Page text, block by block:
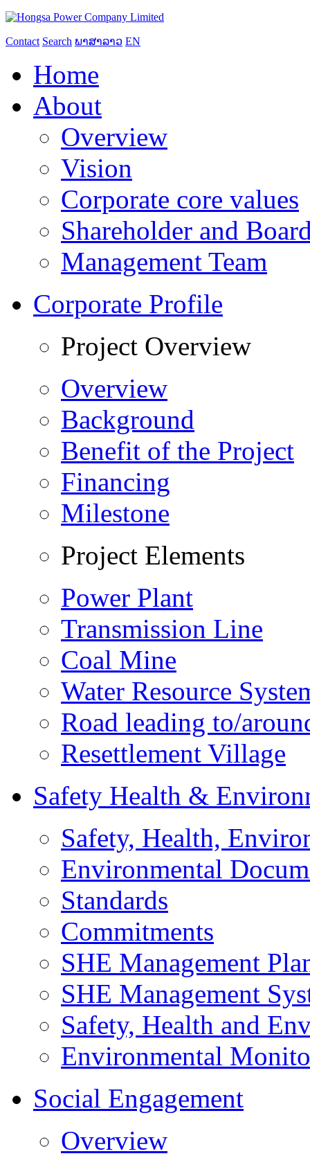
Contact Search ພາສາລາວ EN
Home
About
Overview
Vision
Corporate core values
Shareholder and
Management Team
Corporate Profile
Project Overview
Overview
Background
Benefit of the Project
Financing
Milestone
Project Elements
Power Plant
Transmission Line
Coal Mine
Water Resource
Road leading to/
Resettlement Village
Safety Health &
Safety, Health,
Environmental
Standards
Commitments
SHE Management
SHE Management
Safety, Health and
Environmental
Social Engagement
Overview